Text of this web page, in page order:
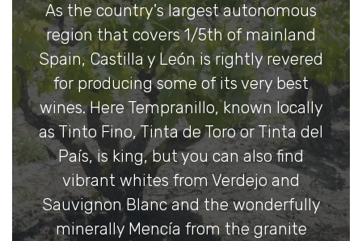
As the country's largest autonomous
region that covers 1/5th of mainland
Spain, Castilla y León is rightly revered
for producing some of its very best
wines. Here Tempranillo, known locally
as Tinto Fino, Tinta de Toro or Tinta del
País, is king, but you can also find
vibrant whites from Verdejo and
Sauvignon Blanc and the wonderfully
minerally Mencía from the granite